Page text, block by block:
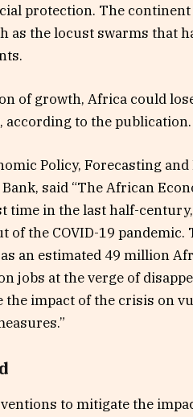
protection. The
as the locust swarms that
of growth, Africa could
according to the publication.
Policy, Forecasting and
said “The African
time in the last half-
of the COVID-19
an estimated 49 million
jobs at the verge of
the impact of the crisis on
to mitigate the